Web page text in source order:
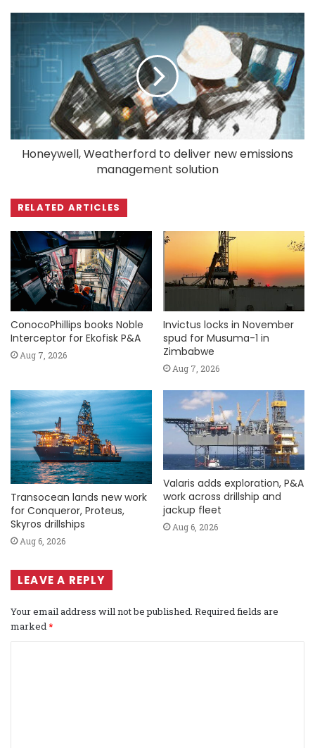
Honeywell, Weatherford to deliver new emissions
management solution
RELATED ARTICLES
ConocoPhillips books Noble
Interceptor for Ekofisk P&A
Aug 7, 2026
Invictus locks in November
spud for Musuma-1 in
Zimbabwe
Aug 7, 2026
Transocean lands new work
for Conqueror, Proteus,
Skyros drillships
Aug 6, 2026
Valaris adds exploration, P&A
work across drillship and
jackup fleet
Aug 6, 2026
LEAVE A REPLY
Your email address will not be published. Required fields are
marked*